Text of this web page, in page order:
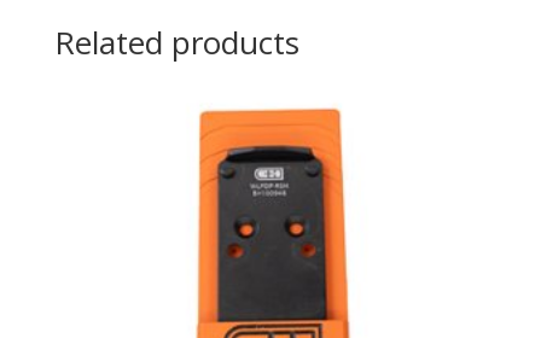
Related products